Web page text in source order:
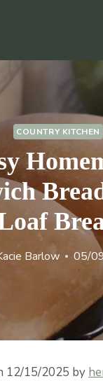
COUNTRY KITCHEN
Barlow 05/
12/15/2025 by